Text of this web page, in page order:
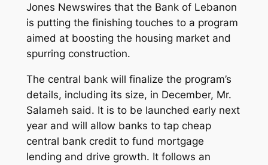
Jones Newswires that the Bank of Lebanon
is putting the finishing touches to a program
aimed at boosting the housing market and
spurring construction.
The central bank will finalize the program’s
details, including its size, in December, Mr.
Salameh said. It is to be launched early next
year and will allow banks to tap cheap
central bank credit to fund mortgage
lending and drive growth. It follows an